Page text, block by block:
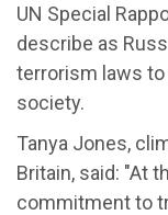
UN Special
describe as
terrorism laws
society.
Tanya Jones,
Britain, said: "At
commitment to